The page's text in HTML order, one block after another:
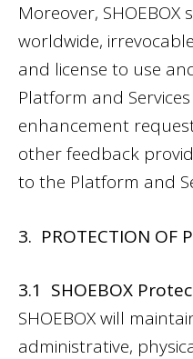
Moreover,
worldwide,
and license to use
Platform and
enhancement
other feedback
to the Platform and
3. PROTECTION OF
3.1 SHOEBOX
SHOEBOX will
administrative,